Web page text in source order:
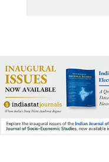
Indiastat - Data
DSS catalog)
VIKRAM